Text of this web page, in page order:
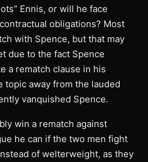
Ennis, or will he face
obligations? Most
with Spence, but that may
due to the fact Spence
a rematch clause in his
topic away from the lauded
vanquished Spence.
win a rematch against
he can if the two men fight
of welterweight, as they